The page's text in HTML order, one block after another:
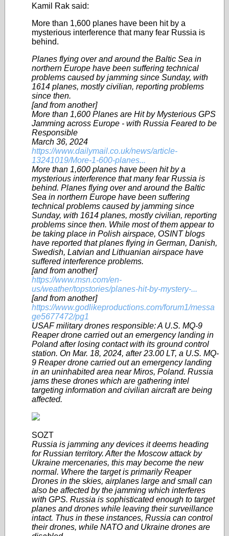
Kamil Rak said:
More than 1,600 planes have been hit by a
mysterious interference that many fear Russia is
behind.
Planes flying over and around the Baltic Sea in
northern Europe have been suffering technical
problems caused by jamming since Sunday, with
1614 planes, mostly civilian, reporting problems
since then.
[and from another]
More than 1,600 Planes are Hit by Mysterious GPS
Jamming across Europe - with Russia Feared to be
Responsible
March 36, 2024
https://www.dailymail.co.uk/news/article-
13241019/More-1-600-planes...
More than 1,600 planes have been hit by a
mysterious interference that many fear Russia is
behind. Planes flying over and around the Baltic
Sea in northern Europe have been suffering
technical problems caused by jamming since
Sunday, with 1614 planes, mostly civilian, reporting
problems since then. While most of them appear to
be taking place in Polish airspace, OSINT blogs
have reported that planes flying in German, Danish,
Swedish, Latvian and Lithuanian airspace have
suffered interference problems.
[and from another]
https://www.msn.com/en-
us/weather/topstories/planes-hit-by-mystery-...
[and from another]
https://www.godlikeproductions.com/forum1/messa
ge5677472/pg1
USAF military drones responsible: A U.S. MQ-9
Reaper drone carried out an emergency landing in
Poland after losing contact with its ground control
station. On Mar. 18, 2024, after 23.00 LT, a U.S. MQ-
9 Reaper drone carried out an emergency landing
in an uninhabited area near Miros, Poland. Russia
jams these drones which are gathering intel
targeting information and civilian aircraft are being
affected.
SOZT
Russia is jamming any devices it deems heading
for Russian territory. After the Moscow attack by
Ukraine mercenaries, this may become the new
normal. Where the target is primarily Reaper
Drones in the skies, airplanes large and small can
also be affected by the jamming which interferes
with GPS. Russia is sophisticated enough to target
planes and drones while leaving their surveillance
intact. Thus in these instances, Russia can control
their drones, while NATO and Ukraine drones are